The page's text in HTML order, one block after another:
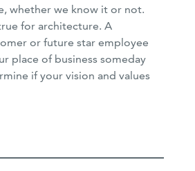
whether we know it or not.
for architecture. A
or future star employee
place of business someday
if your vision and values